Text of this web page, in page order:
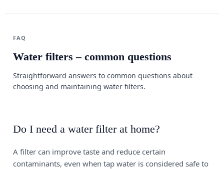
FAQ
Water filters – common questions
Straightforward answers to common questions about
choosing and maintaining water filters.
Do I need a water filter at home?
A filter can improve taste and reduce certain
contaminants, even when tap water is considered safe to